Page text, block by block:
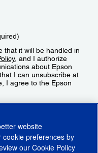
that it will be handled in
, and I authorize
about Epson
I can unsubscribe at
I agree to the Epson
website
preferences by
ourCookie Policy